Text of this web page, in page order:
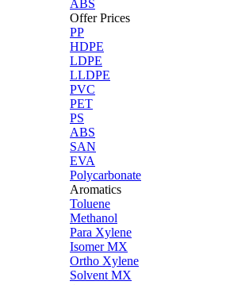
ABS
Offer Prices
PP
HDPE
LDPE
LLDPE
PVC
PET
PS
ABS
SAN
EVA
Polycarbonate
Aromatics
Toluene
Methanol
Para Xylene
Isomer MX
Ortho Xylene
Solvent MX